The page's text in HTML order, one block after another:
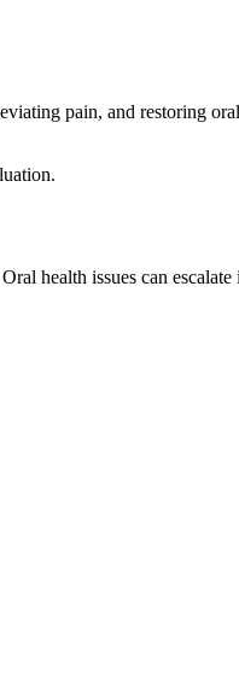
pain, and restoring
health issues can